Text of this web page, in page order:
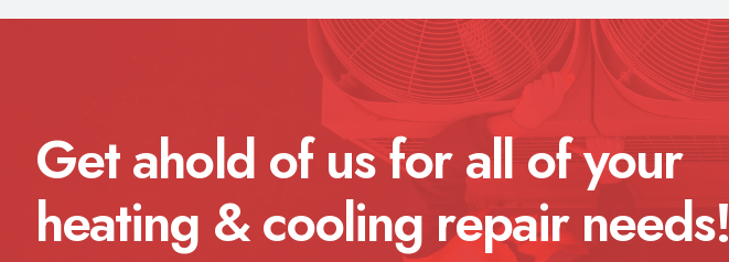
Get ahold of us for all of your
heating & cooling repair needs!